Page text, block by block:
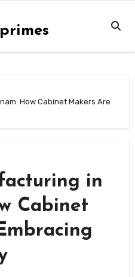
How Cabinet Makers Are
in
Cabinet